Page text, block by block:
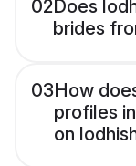
02Does
brides
03How
profiles
on